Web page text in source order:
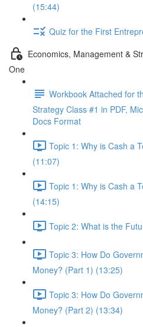
(15:44)
Quiz for the First
Economics, Management &
One
Workbook Attached for
Strategy Class #1 in PDF,
Docs Format
Topic 1: Why is Cash a
(11:07)
Topic 1: Why is Cash a
(14:15)
Topic 2: What is the
Topic 3: How Do
Money? (Part 1) (13:25)
Topic 3: How Do
Money? (Part 2) (13:34)